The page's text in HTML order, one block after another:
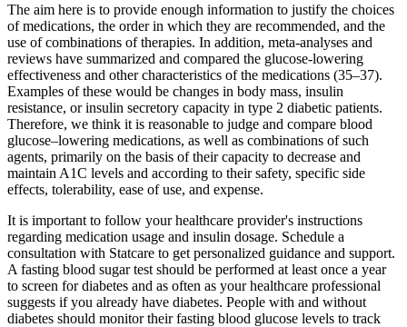
The aim here is to provide enough information to justify the choices
of medications, the order in which they are recommended, and the
use of combinations of therapies. In addition, meta-analyses and
reviews have summarized and compared the glucose-lowering
effectiveness and other characteristics of the medications (35–37).
Examples of these would be changes in body mass, insulin
resistance, or insulin secretory capacity in type 2 diabetic patients.
Therefore, we think it is reasonable to judge and compare blood
glucose–lowering medications, as well as combinations of such
agents, primarily on the basis of their capacity to decrease and
maintain A1C levels and according to their safety, specific side
effects, tolerability, ease of use, and expense.
It is important to follow your healthcare provider's instructions
regarding medication usage and insulin dosage. Schedule a
consultation with Statcare to get personalized guidance and support.
A fasting blood sugar test should be performed at least once a year
to screen for diabetes and as often as your healthcare professional
suggests if you already have diabetes. People with and without
diabetes should monitor their fasting blood glucose levels to track